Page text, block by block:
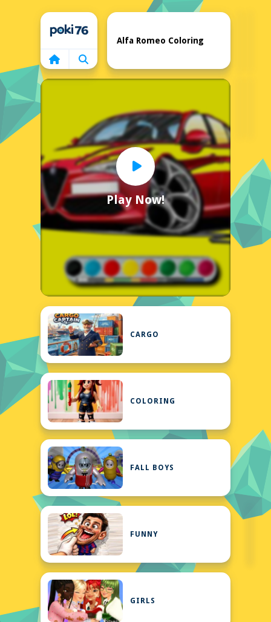
Home
Play Now!
Alfa Romeo Coloring
CARGO
COLORING
FALL BOYS
FUNNY
GIRLS